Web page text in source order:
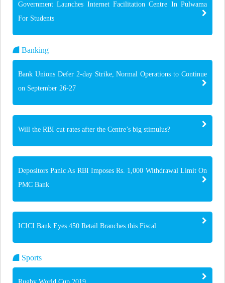
Government Launches Internet Facilitation Centre In Pulwama
For Students
Banking
Bank Unions Defer 2-day Strike, Normal Operations to Continue
on September 26-27
Will the RBI cut rates after the Centre’s big stimulus?
Depositors Panic As RBI Imposes Rs. 1,000 Withdrawal Limit On
PMC Bank
ICICI Bank Eyes 450 Retail Branches this Fiscal
Sports